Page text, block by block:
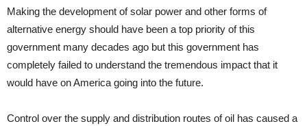
Making the development of solar power and other forms of
alternative energy should have been a top priority of this
government many decades ago but this government has
completely failed to understand the tremendous impact that it
would have on America going into the future.
Control over the supply and distribution routes of oil has caused a